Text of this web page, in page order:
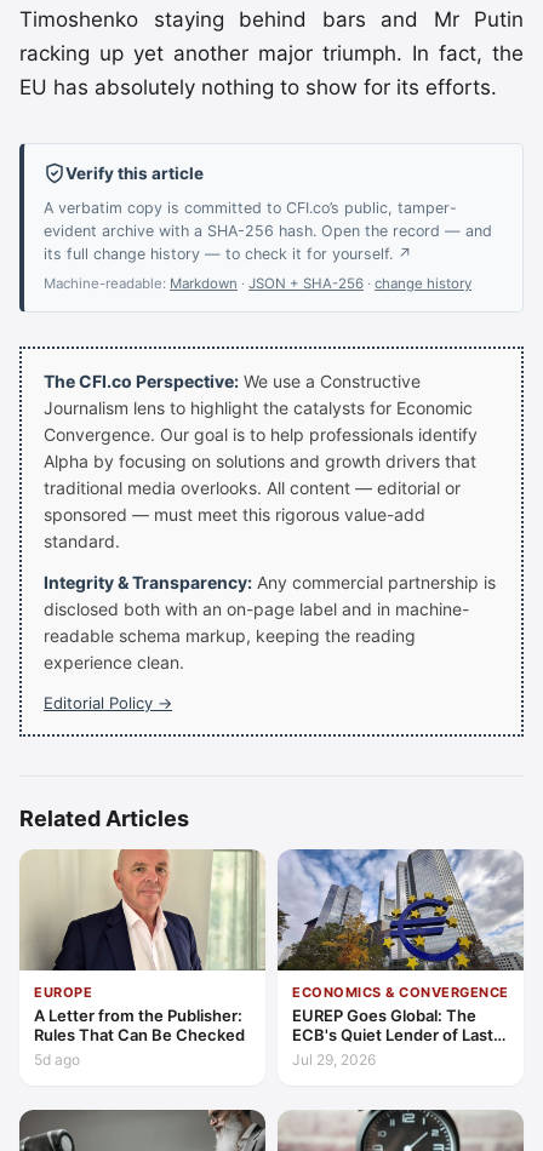
Timoshenko staying behind bars and Mr Putin
racking up yet another major triumph. In fact, the
EU has absolutely nothing to show for its efforts.
Verify this article
A verbatim copy is committed to CFI.co’s public, tamper-
evident archive with a SHA-256 hash. Open the record — and
its full change history — to check it for yourself. ↗
Machine-readable: Markdown · JSON + SHA-256 · change history
The CFI.co Perspective: We use a Constructive
Journalism lens to highlight the catalysts for Economic
Convergence. Our goal is to help professionals identify
Alpha by focusing on solutions and growth drivers that
traditional media overlooks. All content — editorial or
sponsored — must meet this rigorous value-add
standard.
Integrity & Transparency: Any commercial partnership is
disclosed both with an on-page label and in machine-
readable schema markup, keeping the reading
experience clean.
Editorial Policy →
Related Articles
EUROPE
A Letter from the Publisher:
Rules That Can Be Checked
5d ago
ECONOMICS & CONVERGENCE
EUREP Goes Global: The
ECB's Quiet Lender of Last
Resort
Jul 29, 2026